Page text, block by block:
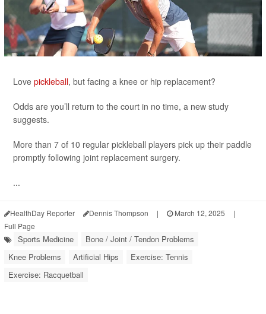
Love pickleball, but facing a knee or hip replacement?
Odds are you’ll return to the court in no time, a new study
suggests.
More than 7 of 10 regular pickleball players pick up their paddle
promptly following joint replacement surgery.
...
HealthDay Reporter Dennis Thompson | March 12, 2025
|
Full Page
Sports Medicine
Bone / Joint / Tendon Problems
Knee Problems
Artificial Hips
Exercise: Tennis
Exercise: Racquetball